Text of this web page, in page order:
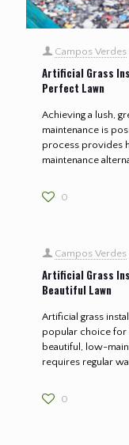
Campos Verdes
Artificial Grass
Perfect Lawn
Achieving a lush,
maintenance is
process provides
maintenance
0
Campos Verdes
Artificial Grass
Beautiful Lawn
Artificial grass
popular choice for
beautiful, low-
requires regular
0